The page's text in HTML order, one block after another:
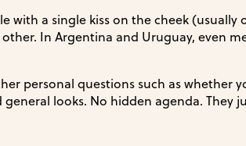
with a single kiss on the cheek (usually
In Argentina and Uruguay, even
personal questions such as whether
looks. No hidden agenda. They